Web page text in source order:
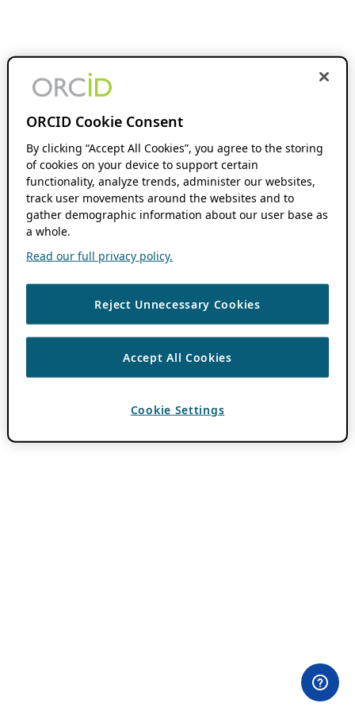
ORCID Cookie Consent
By clicking “Accept All Cookies”, you agree to the storing
of cookies on your device to support certain
functionality, analyze trends, administer our websites,
track user movements around the websites and to
gather demographic information about our user base as
a whole.
Read our full privacy policy.
Reject Unnecessary Cookies
Accept All Cookies
Cookie Settings